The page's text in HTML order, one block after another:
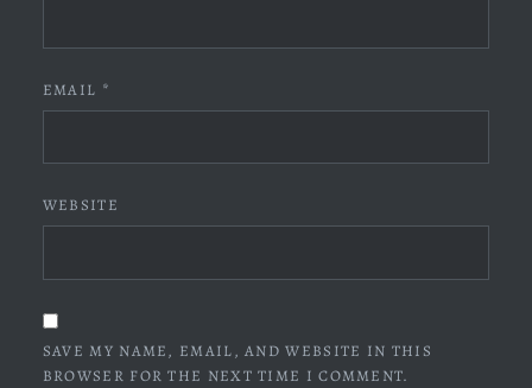
EMAIL *
WEBSITE
SAVE MY NAME, EMAIL, AND WEBSITE IN THIS
BROWSER FOR THE NEXT TIME I COMMENT.